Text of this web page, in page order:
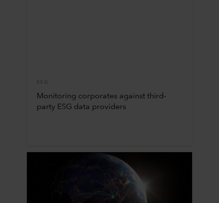
ESG
Monitoring corporates against third-
party ESG data providers